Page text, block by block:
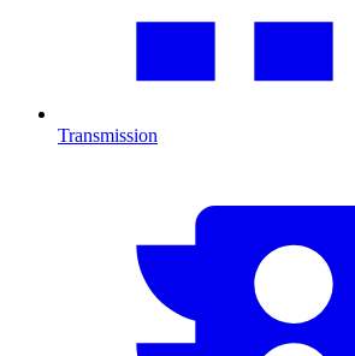
Transmission